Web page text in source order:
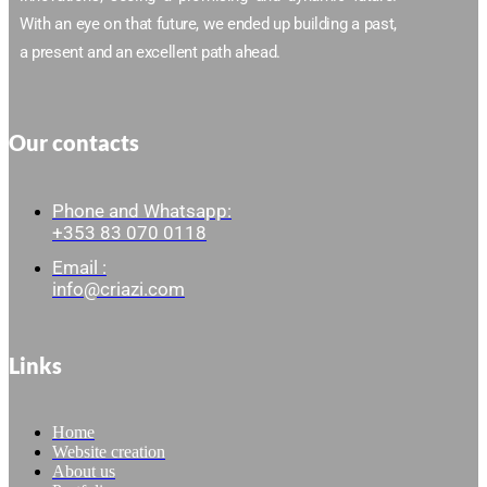
With an eye on that future, we ended up building a past,
a present and an excellent path ahead.
Our contacts
Phone and Whatsapp:
+353 83 070 0118
Email :
info@criazi.com
Links
Home
Website creation
About us